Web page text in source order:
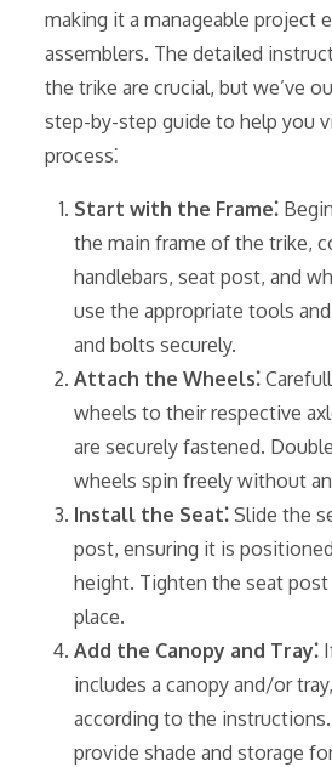
making it a manageable project
assemblers. The detailed
the trike are crucial, but we’ve
step-by-step guide to help you
process⁚
Start with the Frame⁚
the main frame of the trike,
handlebars, seat post, and
use the appropriate tools
and bolts securely.
Attach the Wheels⁚
wheels to their respective
are securely fastened.
wheels spin freely without
Install the Seat⁚ Slide the
post, ensuring it is
height. Tighten the seat
place.
Add the Canopy and Tray⁚
includes a canopy and/or
according to the
provide shade and storage